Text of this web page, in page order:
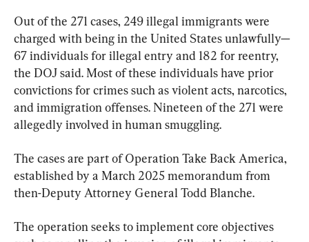
Out of the 271 cases, 249 illegal immigrants were
charged with being in the United States unlawfully—
67 individuals for illegal entry and 182 for reentry,
the DOJ said. Most of these individuals have prior
convictions for crimes such as violent acts, narcotics,
and immigration offenses. Nineteen of the 271 were
allegedly involved in human smuggling.
The cases are part of Operation Take Back America,
established by a March 2025 memorandum from
then-Deputy Attorney General Todd Blanche.
The operation seeks to implement core objectives